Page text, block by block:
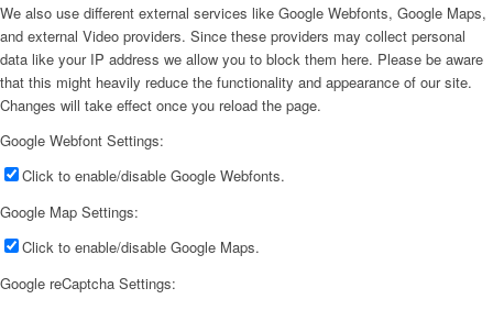
We also use different external services like Google Webfonts, Google Maps,
and external Video providers. Since these providers may collect personal
data like your IP address we allow you to block them here. Please be aware
that this might heavily reduce the functionality and appearance of our site.
Changes will take effect once you reload the page.
Google Webfont Settings:
Click to enable/disable Google Webfonts.
Google Map Settings:
Click to enable/disable Google Maps.
Google reCaptcha Settings: